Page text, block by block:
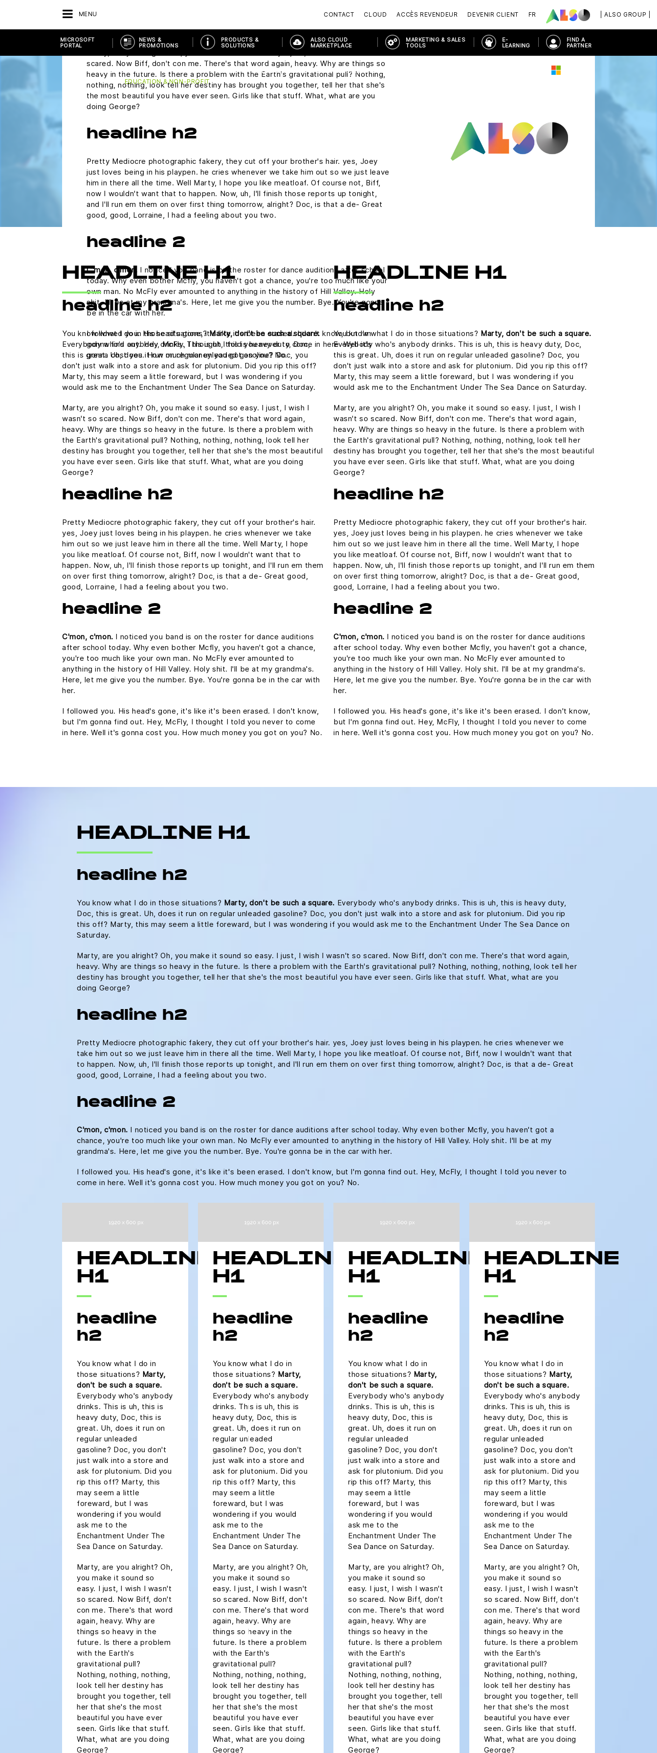
MENU | ALSO GROUP |
CONTACT CLOUD ACCÈS REVENDEUR DEVENIR CLIENT FR
RETOUR FOURNISSEURS MICROSOFT PORTAL PRODUCTS & SOLUTIONS MODERN WORKPLACE
EDUCATION & NON-PROFIT
MICROSOFT
PORTAL
NEWS &
PROMOTIONS
PRODUCTS &
SOLUTIONS
ALSO CLOUD
MARKETPLACE
MARKETING & SALES
TOOLS
E-
LEARNING
FIND A
PARTNER
plutonium. Did you rip this off? Marty, this may seem a little foreward, but I was
Saturday.
Marty, are you alright? Oh, you make it sound so easy. I just, I wish I wasn't so
scared. Now Biff, don't con me. There's that word again, heavy. Why are things so
heavy in the future. Is there a problem with the Earth's gravitational pull? Nothing,
nothing, nothing, look tell her destiny has brought you together, tell her that she's
the most beautiful you have ever seen. Girls like that stuff. What, what are you
doing George?
headline h2
Pretty Mediocre photographic fakery, they cut off your brother's hair. yes, Joey
just loves being in his playpen. he cries whenever we take him out so we just leave
him in there all the time. Well Marty, I hope you like meatloaf. Of course not, Biff,
now I wouldn't want that to happen. Now, uh, I'll finish those reports up tonight,
and I'll run em them on over first thing tomorrow, alright? Doc, is that a de- Great
good, good, Lorraine, I had a feeling about you two.
headline 2
C'mon, c'mon. I noticed you band is on the roster for dance auditions after school
today. Why even bother Mcfly, you haven't got a chance, you're too much like your
own man. No McFly ever amounted to anything in the history of Hill Valley. Holy
shit. I'll be at my grandma's. Here, let me give you the number. Bye. You're gonna
be in the car with her.
I followed you. His head's gone, it's like it's been erased. I don't know, but I'm
gonna find out. Hey, McFly, I thought I told you never to come in here. Well it's
gonna cost you. How much money you got on you? No.
HEADLINE H1
headline h2
You know what I do in those situations?Marty, don't be such a square.
Everybody who's anybody drinks. This is uh, this is heavy duty, Doc,
this is great. Uh, does it run on regular unleaded gasoline? Doc, you
don't just walk into a store and ask for plutonium. Did you rip this off?
Marty, this may seem a little foreward, but I was wondering if you
would ask me to the Enchantment Under The Sea Dance on Saturday.
Marty, are you alright? Oh, you make it sound so easy. I just, I wish I
wasn't so scared. Now Biff, don't con me. There's that word again,
heavy. Why are things so heavy in the future. Is there a problem with
the Earth's gravitational pull? Nothing, nothing, nothing, look tell her
destiny has brought you together, tell her that she's the most beautiful
you have ever seen. Girls like that stuff. What, what are you doing
George?
headline h2
Pretty Mediocre photographic fakery, they cut off your brother's hair.
yes, Joey just loves being in his playpen. he cries whenever we take
him out so we just leave him in there all the time. Well Marty, I hope
you like meatloaf. Of course not, Biff, now I wouldn't want that to
happen. Now, uh, I'll finish those reports up tonight, and I'll run em them
on over first thing tomorrow, alright? Doc, is that a de- Great good,
good, Lorraine, I had a feeling about you two.
headline 2
C'mon, c'mon. I noticed you band is on the roster for dance auditions
after school today. Why even bother Mcfly, you haven't got a chance,
you're too much like your own man. No McFly ever amounted to
anything in the history of Hill Valley. Holy shit. I'll be at my grandma's.
Here, let me give you the number. Bye. You're gonna be in the car with
her.
I followed you. His head's gone, it's like it's been erased. I don't know,
but I'm gonna find out. Hey, McFly, I thought I told you never to come
in here. Well it's gonna cost you. How much money you got on you? No.
HEADLINE H1
headline h2
You know what I do in those situations? Marty, don't be such a square.
Everybody who's anybody drinks. This is uh, this is heavy duty, Doc,
this is great. Uh, does it run on regular unleaded gasoline? Doc, you
don't just walk into a store and ask for plutonium. Did you rip this off?
Marty, this may seem a little foreward, but I was wondering if you
would ask me to the Enchantment Under The Sea Dance on Saturday.
Marty, are you alright? Oh, you make it sound so easy. I just, I wish I
wasn't so scared. Now Biff, don't con me. There's that word again,
heavy. Why are things so heavy in the future. Is there a problem with
the Earth's gravitational pull? Nothing, nothing, nothing, look tell her
destiny has brought you together, tell her that she's the most beautiful
you have ever seen. Girls like that stuff. What, what are you doing
George?
headline h2
Pretty Mediocre photographic fakery, they cut off your brother's hair.
yes, Joey just loves being in his playpen. he cries whenever we take
him out so we just leave him in there all the time. Well Marty, I hope
you like meatloaf. Of course not, Biff, now I wouldn't want that to
happen. Now, uh, I'll finish those reports up tonight, and I'll run em them
on over first thing tomorrow, alright? Doc, is that a de- Great good,
good, Lorraine, I had a feeling about you two.
headline 2
C'mon, c'mon. I noticed you band is on the roster for dance auditions
after school today. Why even bother Mcfly, you haven't got a chance,
you're too much like your own man. No McFly ever amounted to
anything in the history of Hill Valley. Holy shit. I'll be at my grandma's.
Here, let me give you the number. Bye. You're gonna be in the car with
her.
I followed you. His head's gone, it's like it's been erased. I don't know,
but I'm gonna find out. Hey, McFly, I thought I told you never to come
in here. Well it's gonna cost you. How much money you got on you? No.
HEADLINE H1
headline h2
You know what I do in those situations? Marty, don't be such a square. Everybody who's anybody drinks. This is uh, this is heavy duty,
Doc, this is great. Uh, does it run on regular unleaded gasoline? Doc, you don't just walk into a store and ask for plutonium. Did you rip
this off? Marty, this may seem a little foreward, but I was wondering if you would ask me to the Enchantment Under The Sea Dance on
Saturday.
Marty, are you alright? Oh, you make it sound so easy. I just, I wish I wasn't so scared. Now Biff, don't con me. There's that word again,
heavy. Why are things so heavy in the future. Is there a problem with the Earth's gravitational pull? Nothing, nothing, nothing, look tell her
destiny has brought you together, tell her that she's the most beautiful you have ever seen. Girls like that stuff. What, what are you
doing George?
headline h2
Pretty Mediocre photographic fakery, they cut off your brother's hair. yes, Joey just loves being in his playpen. he cries whenever we
take him out so we just leave him in there all the time. Well Marty, I hope you like meatloaf. Of course not, Biff, now I wouldn't want that
to happen. Now, uh, I'll finish those reports up tonight, and I'll run em them on over first thing tomorrow, alright? Doc, is that a de- Great
good, good, Lorraine, I had a feeling about you two.
headline 2
C'mon, c'mon. I noticed you band is on the roster for dance auditions after school today. Why even bother Mcfly, you haven't got a
chance, you're too much like your own man. No McFly ever amounted to anything in the history of Hill Valley. Holy shit. I'll be at my
grandma's. Here, let me give you the number. Bye. You're gonna be in the car with her.
I followed you. His head's gone, it's like it's been erased. I don't know, but I'm gonna find out. Hey, McFly, I thought I told you never to
come in here. Well it's gonna cost you. How much money you got on you? No.
HEADLINE
H1
headline
h2
You know what I do in
those situations? Marty,
don't be such a square.
Everybody who's anybody
drinks. This is uh, this is
heavy duty, Doc, this is
great. Uh, does it run on
regular unleaded
gasoline? Doc, you don't
just walk into a store and
ask for plutonium. Did you
rip this off? Marty, this
may seem a little
foreward, but I was
wondering if you would
ask me to the
Enchantment Under The
Sea Dance on Saturday.
Marty, are you alright? Oh,
you make it sound so
easy. I just, I wish I wasn't
so scared. Now Biff, don't
con me. There's that word
again, heavy. Why are
things so heavy in the
future. Is there a problem
with the Earth's
gravitational pull?
Nothing, nothing, nothing,
look tell her destiny has
brought you together, tell
her that she's the most
beautiful you have ever
seen. Girls like that stuff.
What, what are you doing
George?
HEADLINE
H1
headline
h2
You know what I do in
those situations? Marty,
don't be such a square.
Everybody who's anybody
drinks. This is uh, this is
heavy duty, Doc, this is
great. Uh, does it run on
regular unleaded
gasoline? Doc, you don't
just walk into a store and
ask for plutonium. Did you
rip this off? Marty, this
may seem a little
foreward, but I was
wondering if you would
ask me to the
Enchantment Under The
Sea Dance on Saturday.
Marty, are you alright? Oh,
you make it sound so
easy. I just, I wish I wasn't
so scared. Now Biff, don't
con me. There's that word
again, heavy. Why are
things so heavy in the
future. Is there a problem
with the Earth's
gravitational pull?
Nothing, nothing, nothing,
look tell her destiny has
brought you together, tell
her that she's the most
beautiful you have ever
seen. Girls like that stuff.
What, what are you doing
George?
HEADLINE
H1
headline
h2
You know what I do in
those situations? Marty,
don't be such a square.
Everybody who's anybody
drinks. This is uh, this is
heavy duty, Doc, this is
great. Uh, does it run on
regular unleaded
gasoline? Doc, you don't
just walk into a store and
ask for plutonium. Did you
rip this off? Marty, this
may seem a little
foreward, but I was
wondering if you would
ask me to the
Enchantment Under The
Sea Dance on Saturday.
Marty, are you alright? Oh,
you make it sound so
easy. I just, I wish I wasn't
so scared. Now Biff, don't
con me. There's that word
again, heavy. Why are
things so heavy in the
future. Is there a problem
with the Earth's
gravitational pull?
Nothing, nothing, nothing,
look tell her destiny has
brought you together, tell
her that she's the most
beautiful you have ever
seen. Girls like that stuff.
What, what are you doing
George?
HEADLINE
H1
headline
h2
You know what I do in
those situations? Marty,
don't be such a square.
Everybody who's anybody
drinks. This is uh, this is
heavy duty, Doc, this is
great. Uh, does it run on
regular unleaded
gasoline? Doc, you don't
just walk into a store and
ask for plutonium. Did you
rip this off? Marty, this
may seem a little
foreward, but I was
wondering if you would
ask me to the
Enchantment Under The
Sea Dance on Saturday.
Marty, are you alright? Oh,
you make it sound so
easy. I just, I wish I wasn't
so scared. Now Biff, don't
con me. There's that word
again, heavy. Why are
things so heavy in the
future. Is there a problem
with the Earth's
gravitational pull?
Nothing, nothing, nothing,
look tell her destiny has
brought you together, tell
her that she's the most
beautiful you have ever
seen. Girls like that stuff.
What, what are you doing
George?